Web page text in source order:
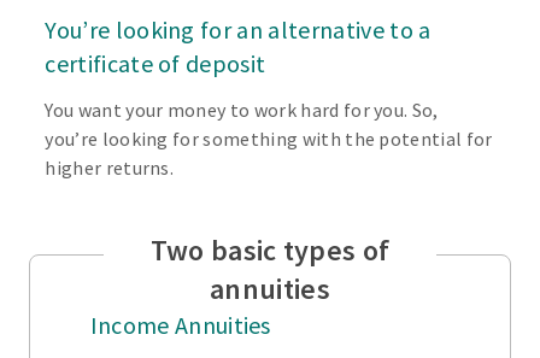
You’re looking for an alternative to a
certificate of deposit
You want your money to work hard for you. So,
you’re looking for something with the potential for
higher returns.
Two basic types of
annuities
Income Annuities